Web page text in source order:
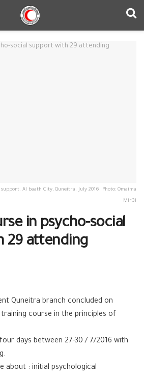
Al baath City, Quneitra. July 2016. Photo: Omaima
Mir3i
in psycho-social
29 attending
Quneitra branch concluded on
training course in the principles of
days between 27-30 / 7/2016 with
about : initial psychological